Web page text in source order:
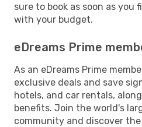
sure to book as soon as
with your budget.
eDreams Prime
As an eDreams Prime
exclusive deals and save
hotels, and car rentals,
benefits. Join the world's
community and discover